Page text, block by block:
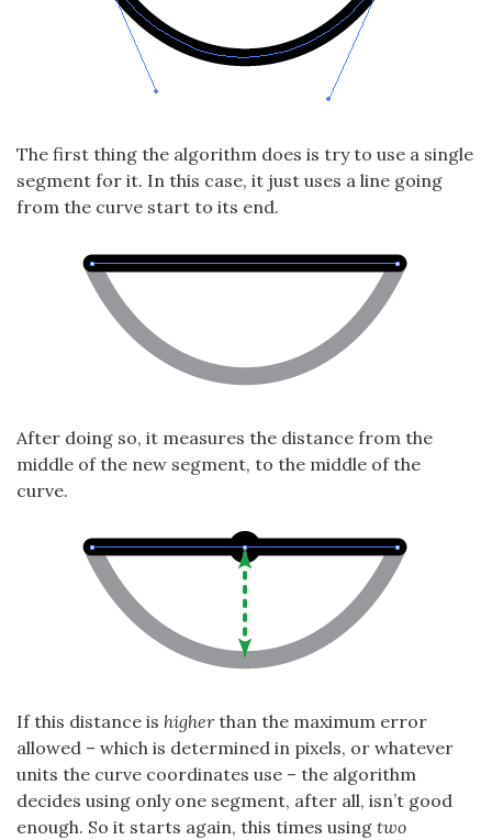
The first thing the algorithm does is try to use a single
segment for it. In this case, it just uses a line going
from the curve start to its end.
After doing so, it measures the distance from the
middle of the new segment, to the middle of the
curve.
If this distance is higherthan the maximum error
allowed – which is determined in pixels, or whatever
units the curve coordinates use – the algorithm
decides using only one segment, after all, isn’t good
enough. So it starts again, this times using two